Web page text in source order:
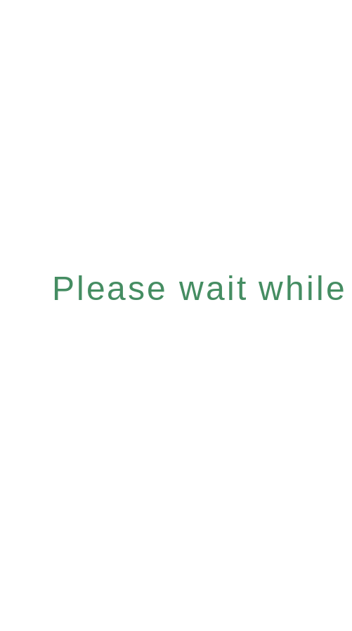
Please wait